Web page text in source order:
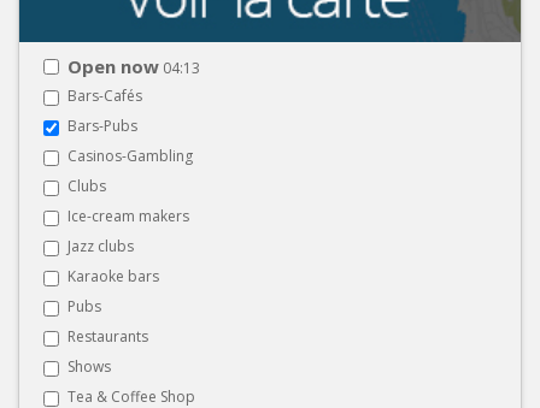
Open now 04:13
Bars-Cafés
Bars-Pubs
Casinos-Gambling
Clubs
Ice-cream makers
Jazz clubs
Karaoke bars
Pubs
Restaurants
Shows
Tea & Coffee Shop